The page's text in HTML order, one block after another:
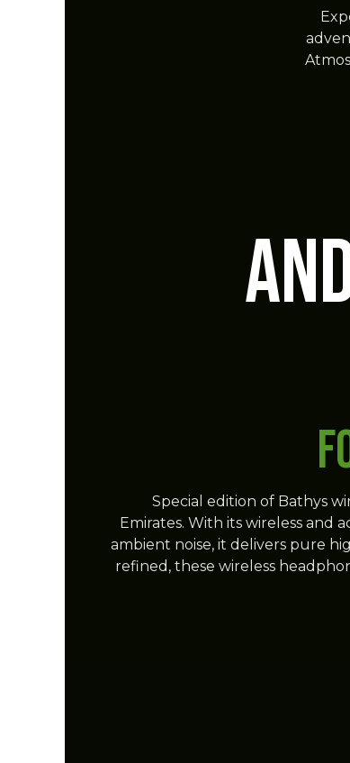
Special edition of Bathys
Emirates. With its wireless and
ambient noise, it delivers pure
refined, these wireless